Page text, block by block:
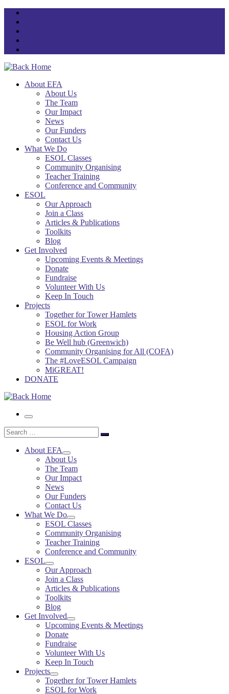
Skip
content
About EFA
About Us
The Team
Our Impact
News
Our Funders
Contact Us
What We Do
ESOL Classes
Community Organising
Teacher Training
Conference and Community
ESOL
Our Approach
Join a Class
Articles & Publications
Toolkits
Blog
Get Involved
Upcoming Events & Meetings
Donate
Fundraise
Volunteer With Us
Keep In Touch
Projects
Together for Tower Hamlets
ESOL for Work
Housing Action Group
Be Well hub (Greenwich)
Community Organising for All (COFA)
The #LoveESOL Campaign
MiGREAT!
DONATE
Menu
Search
Search
About EFA
About Us
The Team
Our Impact
News
Our Funders
Contact Us
What We Do
ESOL Classes
Community Organising
Teacher Training
Conference and Community
ESOL
Our Approach
Join a Class
Articles & Publications
Toolkits
Blog
Get Involved
Upcoming Events & Meetings
Donate
Fundraise
Volunteer With Us
Keep In Touch
Projects
Together for Tower Hamlets
ESOL for Work